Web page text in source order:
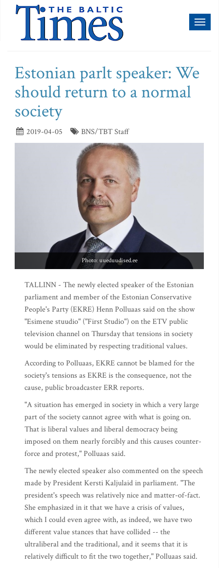
Estonian parlt speaker: We
should return to a normal
society
2019-04-05 BNS/TBT Staff
Photo: uueduudised.ee
TALLINN - The newly elected speaker of the Estonian
parliament and member of the Estonian Conservative
People's Party (EKRE) Henn Polluaas said on the show
"Esimene stuudio" ("First Studio") on the ETV public
television channel on Thursday that tensions in society
would be eliminated by respecting traditional values.
According to Polluaas, EKRE cannot be blamed for the
society's tensions as EKRE is the consequence, not the
cause, public broadcaster ERR reports.
"A situation has emerged in society in which a very large
part of the society cannot agree with what is going on.
That is liberal values and liberal democracy being
imposed on them nearly forcibly and this causes counter-
force and protest," Polluaas said.
The newly elected speaker also commented on the speech
made by President Kersti Kaljulaid in parliament. "The
president's speech was relatively nice and matter-of-fact.
She emphasized in it that we have a crisis of values,
which I could even agree with, as indeed, we have two
different value stances that have collided -- the
ultraliberal and the traditional, and it seems that it is
relatively difficult to fit the two together," Polluaas said.